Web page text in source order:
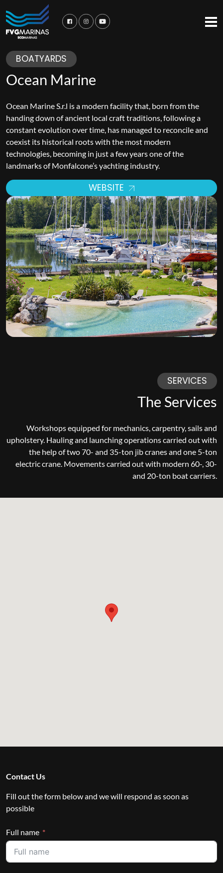
BOATYARDS
Ocean Marine
Ocean Marine S.r.l is a modern facility that, born from the
handing down of ancient local craft traditions, following a
constant evolution over time, has managed to reconcile and
coexist its historical roots with the most modern
technologies, becoming in just a few years one of the
landmarks of Monfalcone’s yachting industry.
WEBSITE
SERVICES
The Services
Workshops equipped for mechanics, carpentry, sails and
upholstery. Hauling and launching operations carried out with
the help of two 70- and 35-ton jib cranes and one 5-ton
electric crane. Movements carried out with modern 60-, 30-
and 20-ton boat carriers.
Contact Us
Fill out the form below and we will respond as soon as
possible
Full name